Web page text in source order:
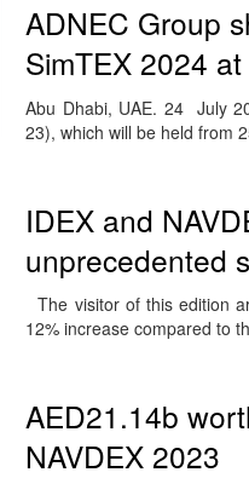
ADNEC Group
SimTEX 2024
Abu Dhabi, UAE. 24 July
23), which will be held from
IDEX and
unprecedented
The visitor of this edition
12% increase compared to
AED21.14b
NAVDEX 2023